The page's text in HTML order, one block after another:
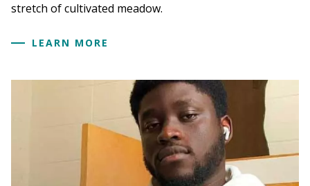
stretch of cultivated meadow.
LEARN MORE